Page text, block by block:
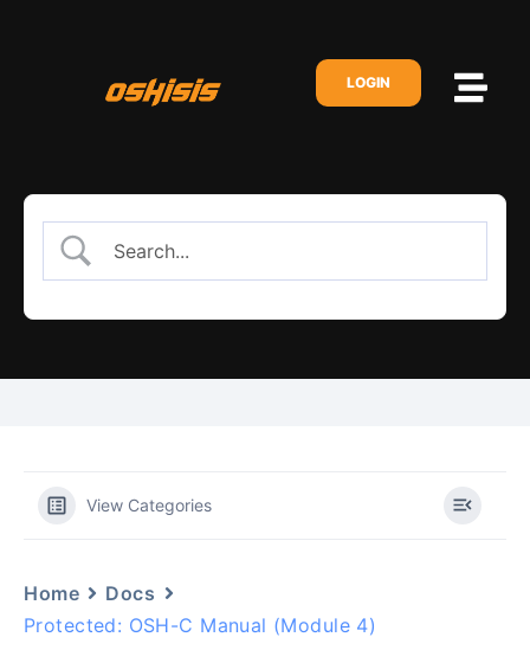
LOGIN
View Categories
Home
Docs
Protected: OSH-C Manual (Module 4)